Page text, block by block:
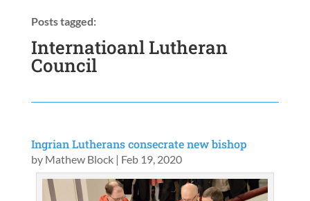
Posts tagged:
Internatioanl Lutheran
Council
Ingrian Lutherans consecrate new bishop
by Mathew Block| Feb 19, 2020